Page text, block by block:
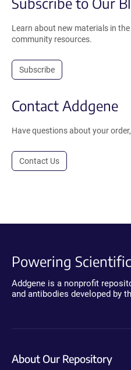
Learn about new materials in
community resources.
Subscribe
Contact Addgene
Have questions about your
Contact Us
Powering
Addgene is a nonprofit
and antibodies developed by
About Our Repository